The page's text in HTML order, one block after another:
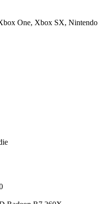
One, Xbox SX, Nintendo